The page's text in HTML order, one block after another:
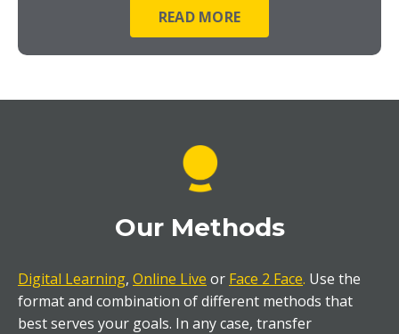
READ MORE
Our Methods
Digital Learning, Online Live or Face 2 Face. Use the
format and combination of different methods that
best serves your goals. In any case, transfer